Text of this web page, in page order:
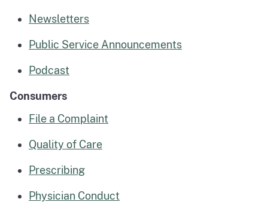
Newsletters
Public Service Announcements
Podcast
Consumers
File a Complaint
Quality of Care
Prescribing
Physician Conduct